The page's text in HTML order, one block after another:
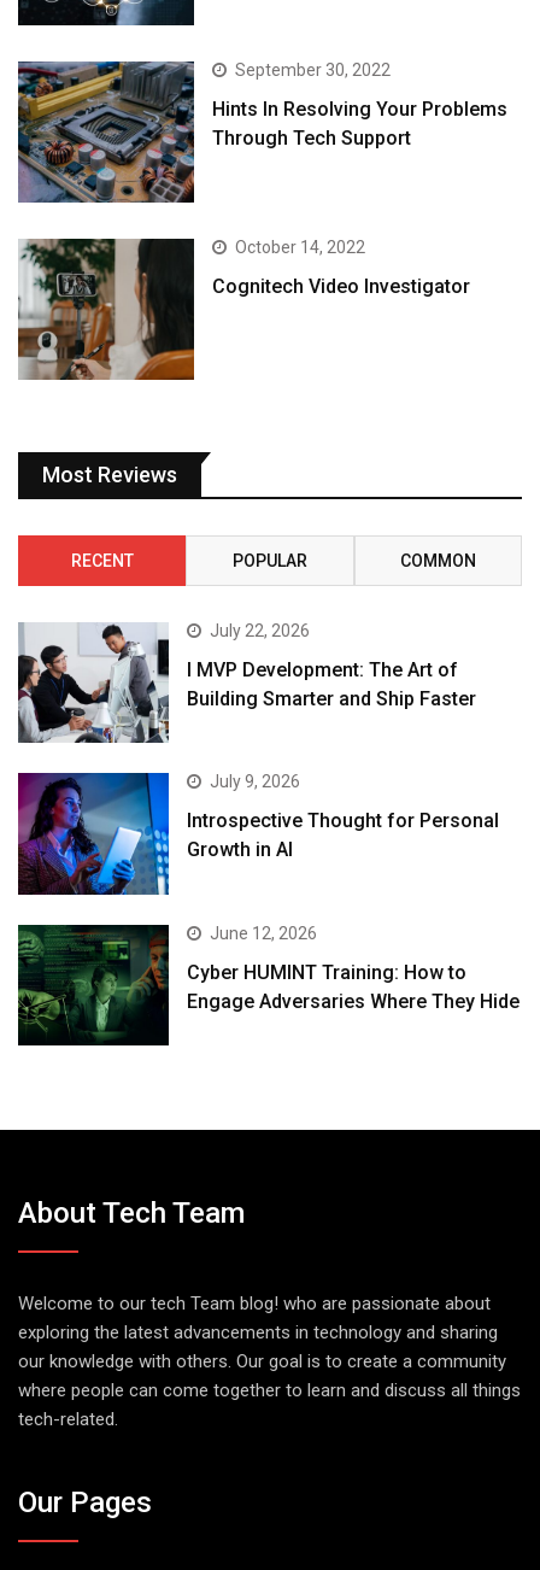
September 30, 2022
Hints In Resolving Your Problems
Through Tech Support
October 14, 2022
Cognitech Video Investigator
Most Reviews
RECENT POPULAR COMMON
July 22, 2026
I MVP Development: The Art of
Building Smarter and Ship Faster
July 9, 2026
Introspective Thought for Personal
Growth in AI
June 12, 2026
Cyber HUMINT Training: How to
Engage Adversaries Where They Hide
About Tech Team
Welcome to our tech Team blog! who are passionate about
exploring the latest advancements in technology and sharing
our knowledge with others. Our goal is to create a community
where people can come together to learn and discuss all things
tech-related.
Our Pages